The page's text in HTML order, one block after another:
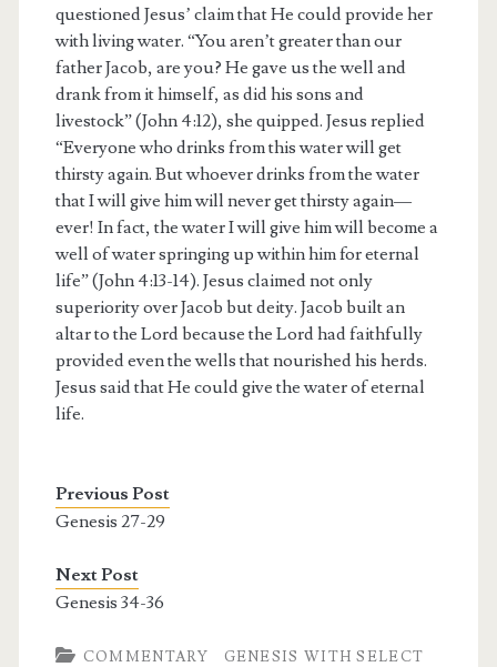
questioned Jesus’ claim that He could provide her
with living water. “You aren’t greater than our
father Jacob, are you? He gave us the well and
drank from it himself, as did his sons and
livestock” (John 4:12), she quipped. Jesus replied
“Everyone who drinks from this water will get
thirsty again. But whoever drinks from the water
that I will give him will never get thirsty again—
ever! In fact, the water I will give him will become a
well of water springing up within him for eternal
life” (John 4:13-14). Jesus claimed not only
superiority over Jacob but deity. Jacob built an
altar to the Lord because the Lord had faithfully
provided even the wells that nourished his herds.
Jesus said that He could give the water of eternal
life.
Previous Post
Genesis 27-29
Next Post
Genesis 34-36
COMMENTARY
GENESIS WITH SELECT